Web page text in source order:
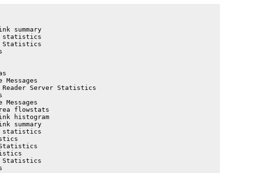
daily echomail link summary
daily binkd link statistics
BINKD Connection Statistics
Top Message Areas
Link Traffic
Link Summary
Zero Traffic Areas
Bad And Duplicate Messages
Via News Reader Server Statistics
Uptime Statistics
Bad And Duplicate Messages
daily echomail area flowstats
daily echomail link histogram
daily echomail link summary
daily binkd link statistics
Daily Link Statistics
Daily Echo Flow Statistics
Daily BinkD Statistics
BINKD Connection Statistics